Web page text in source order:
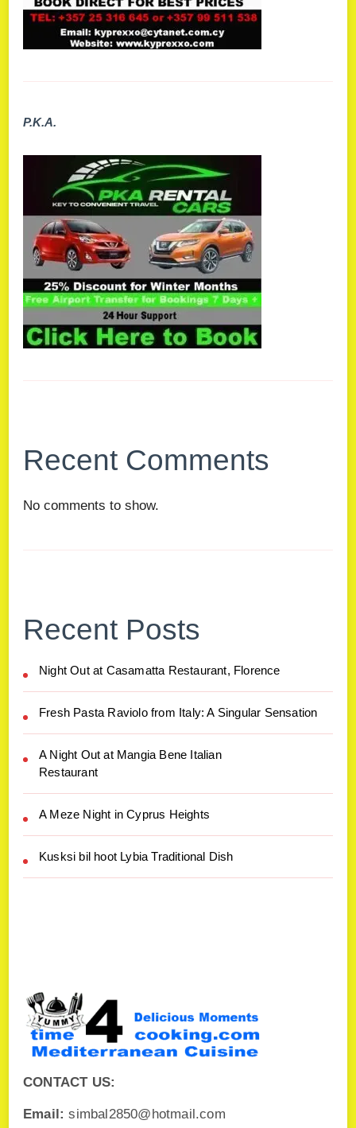
P.K.A.
Recent Comments
No comments to show.
Recent Posts
Night Out at Casamatta Restaurant, Florence
Fresh Pasta Raviolo from Italy: A Singular Sensation
A Night Out at Mangia Bene Italian
Restaurant
A Meze Night in Cyprus Heights
Kusksi bil hoot Lybia Traditional Dish
CONTACT US:
Email: simbal2850@hotmail.com